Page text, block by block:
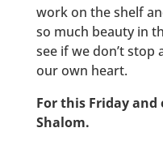
work on the shelf
so much beauty in
see if we don’t
our own heart.
For this Friday and
Shalom.